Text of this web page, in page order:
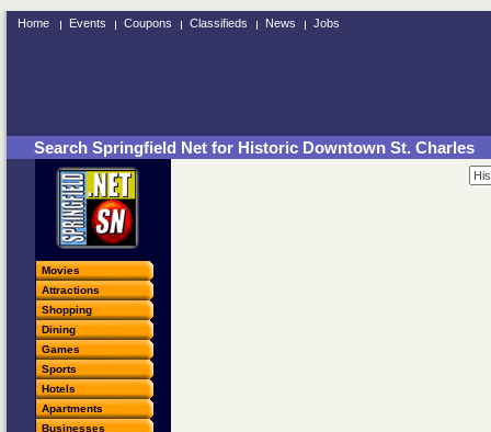
Home Events Coupons Classifieds News Jobs
Search Springfield Net for Historic Downtown St. Charles
Movies
Attractions
Shopping
Dining
Games
Sports
Hotels
Apartments
Businesses